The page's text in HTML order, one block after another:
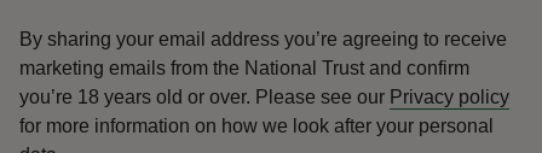
By sharing your email address you’re agreeing to receive
marketing emails from the National Trust and confirm
you’re 18 years old or over. Please see our Privacy policy
for more information on how we look after your personal